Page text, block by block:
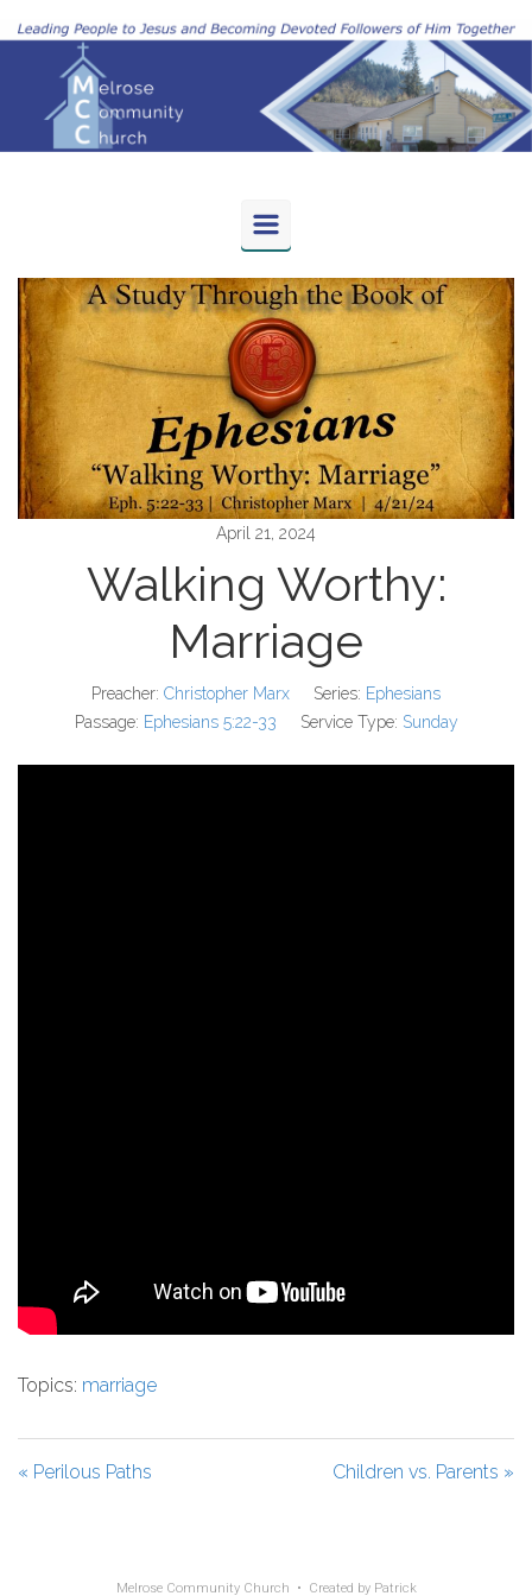
Skip to main content
April 21, 2024
Walking Worthy:
Marriage
Preacher: Christopher Marx Series: Ephesians
Passage: Ephesians 5:22-33 Service Type: Sunday
Topics: marriage
« Perilous Paths Children vs. Parents »
Melrose Community Church • Created by Patrick